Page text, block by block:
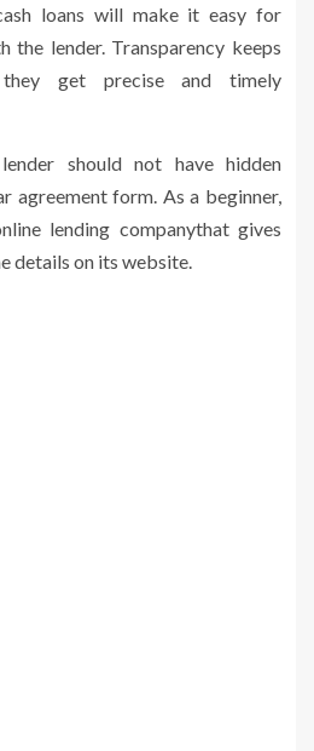
loans will make it easy for
lender. Transparency keeps
get precise and timely
should not have hidden
agreement form. As a beginner,
lending companythat gives
details on its website.